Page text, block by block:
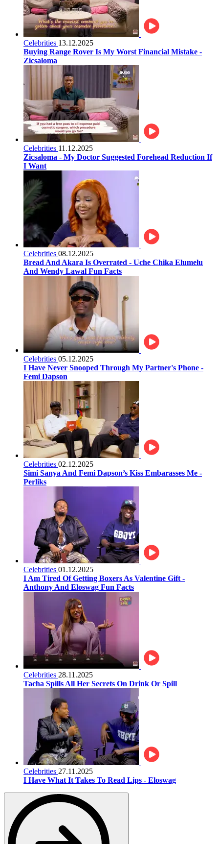
Celebrities 13.12.2025
Buying Range Rover Is My Worst Financial Mistake -
Zicsaloma
Celebrities 11.12.2025
Zicsaloma - My Doctor Suggested Forehead Reduction If
I Want
Celebrities 08.12.2025
Bread And Akara Is Overrated - Uche Chika Elumelu
And Wendy Lawal Fun Facts
Celebrities 05.12.2025
I Have Never Snooped Through My Partner's Phone -
Femi Dapson
Celebrities 02.12.2025
Simi Sanya And Femi Dapson’s Kiss Embarasses Me -
Perliks
Celebrities 01.12.2025
I Am Tired Of Getting Boxers As Valentine Gift -
Anthony And Eloswag Fun Facts
Celebrities 28.11.2025
Tacha Spills All Her Secrets On Drink Or Spill
Celebrities 27.11.2025
I Have What It Takes To Read Lips - Eloswag